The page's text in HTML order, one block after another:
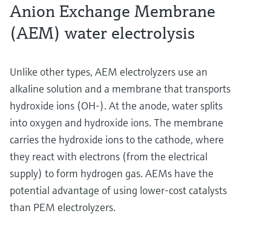
Anion Exchange Membrane
(AEM) water electrolysis
Unlike other types, AEM electrolyzers use an
alkaline solution and a membrane that transports
hydroxide ions (OH-). At the anode, water splits
into oxygen and hydroxide ions. The membrane
carries the hydroxide ions to the cathode, where
they react with electrons (from the electrical
supply) to form hydrogen gas. AEMs have the
potential advantage of using lower-cost catalysts
than PEM electrolyzers.